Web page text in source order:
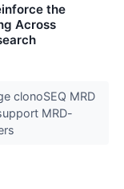
the
Across
clonoSEQ MRD
MRD-